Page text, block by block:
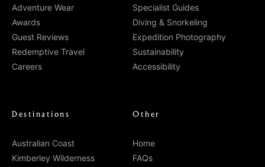
Adventure Wear
Awards
Guest Reviews
Redemptive Travel
Careers
Specialist Guides
Diving & Snorkeling
Expedition Photography
Sustainability
Accessibility
Destinations
Australian Coast
Kimberley Wilderness
Other
Home
FAQs